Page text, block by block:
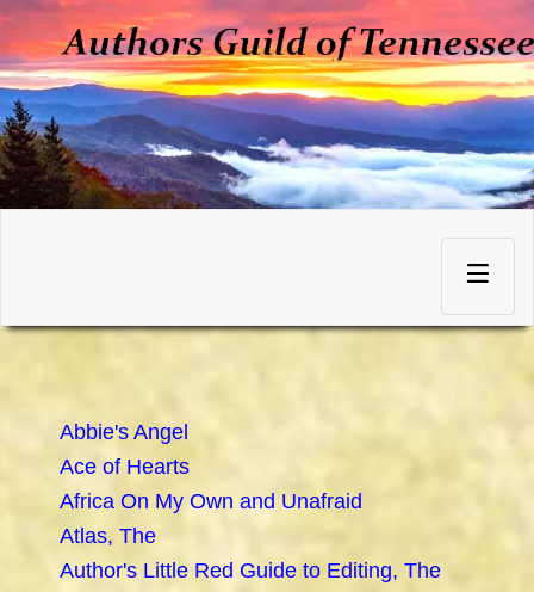
Toggle
navigation
Abbie's Angel
Ace of Hearts
Africa On My Own and Unafraid
Atlas, The
Author's Little Red Guide to Editing, The